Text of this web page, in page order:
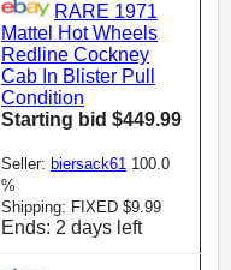
RARE 1971
Mattel Hot Wheels
Redline Cockney
Cab In Blister Pull
Condition
Starting bid $449.99
Seller: biersack61 100.0
%
Shipping: FIXED $9.99
Ends: 2 days left